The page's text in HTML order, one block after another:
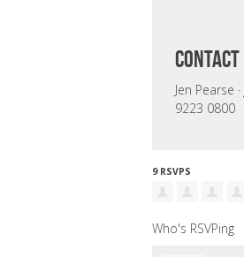
CONTACT
Jen Pearse ·
9223 0800
9 RSVPS
Who's RSVPing